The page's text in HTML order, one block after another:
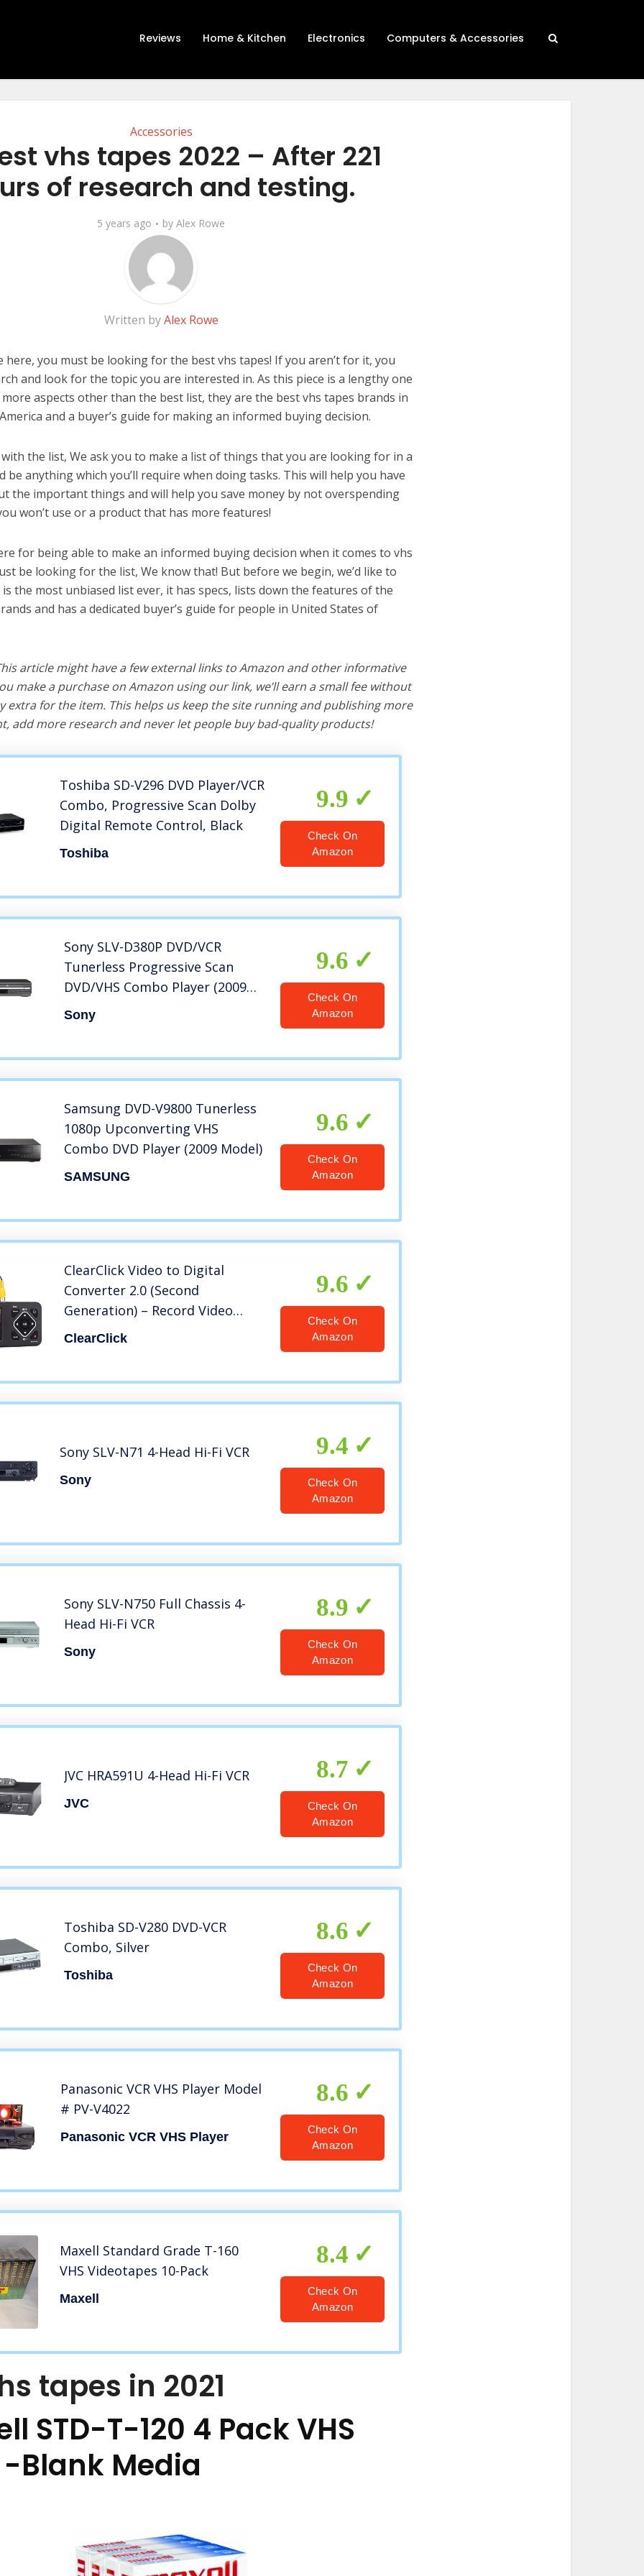
Reviews Home & Kitchen Electronics Computers & Accessories
Accessories
vhs tapes 2022 – After 221
of research and testing.
5 years ago by Alex Rowe
Written byAlex Rowe
here, you must be looking for the best vhs tapes! If you aren’t for it, you
and look for the topic you are interested in. As this piece is a lengthy one
more aspects other than the best list, they are the best vhs tapes brands in
and a buyer’s guide for making an informed buying decision.
the list, We ask you to make a list of things that you are looking for in a
be anything which you’ll require when doing tasks. This will help you have
the important things and will help you save money by not overspending
won’t use or a product that has more features!
for being able to make an informed buying decision when it comes to vhs
be looking for the list, We know that! But before we begin, we’d like to
the most unbiased list ever, it has specs, lists down the features of the
and has a dedicated buyer’s guide for people in United States of
article might have a few external links to Amazon and other informative
make a purchase on Amazon using our link, we’ll earn a small fee without
extra for the item. This helps us keep the site running and publishing more
add more research and never let people buy bad-quality products!
Toshiba SD-V296 DVD Player/VCR
Combo, Progressive Scan Dolby
Digital Remote Control, Black
Toshiba
9.9
Check On
Amazon
Sony SLV-D380P DVD/VCR
Tunerless Progressive Scan
DVD/VHS Combo Player (2009
Model), Black (Renewed)
Sony
9.6
Check On
Amazon
Samsung DVD-V9800 Tunerless
1080p Upconverting VHS
Combo DVD Player (2009 Model)
SAMSUNG
9.6
Check On
Amazon
ClearClick Video to Digital
Converter 2.0 (Second
Generation) – Record Video
from VCR’s, VHS Tapes, AV, RCA,
ClearClick
9.6
Check On
Amazon
Sony SLV-N71 4-Head Hi-Fi VCR
Sony
9.4
Check On
Amazon
Sony SLV-N750 Full Chassis 4-
Head Hi-Fi VCR
Sony
8.9
Check On
Amazon
JVC HRA591U 4-Head Hi-Fi VCR
JVC
8.7
Check On
Amazon
Toshiba SD-V280 DVD-VCR
Combo, Silver
Toshiba
8.6
Check On
Amazon
Panasonic VCR VHS Player Model
# PV-V4022
Panasonic VCR VHS Player
8.6
Check On
Amazon
Maxell Standard Grade T-160
VHS Videotapes 10-Pack
Maxell
8.4
Check On
Amazon
tapes in 2021
STD-T-120 4 Pack VHS
-Blank Media